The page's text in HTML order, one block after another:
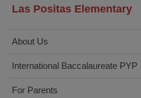
Las Positas Elementary
About Us
International Baccalaureate PYP
For Parents